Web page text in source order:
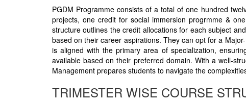
PGDM Programme consists of a total of one hundred
projects, one credit for social immersion progrmme &
structure outlines the credit allocations for each subject
based on their career aspirations. They can opt for a
is aligned with the primary area of specialization,
available based on their preferred domain. With a well-
Management prepares students to navigate the
TRIMESTER WISE COURSE